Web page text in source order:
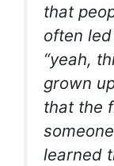
that
often
“yeah,
grown
that the
learned